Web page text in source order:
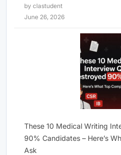
by clastudent
June 26, 2026
These 10 Medical Writing
90% Candidates – Here’s
Ask